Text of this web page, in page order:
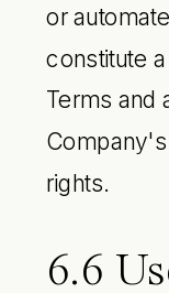
or
constitute
Terms and
rights.
6.6